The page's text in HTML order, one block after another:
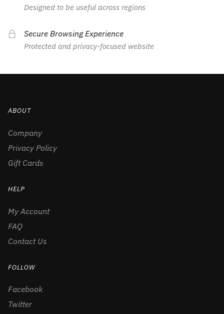
Designed to be useful across regions
Secure Browsing Experience
Protected and privacy-focused website
ABOUT
Company
Privacy Policy
Gift Cards
HELP
My Account
FAQ
Contact Us
FOLLOW
Facebook
Twitter